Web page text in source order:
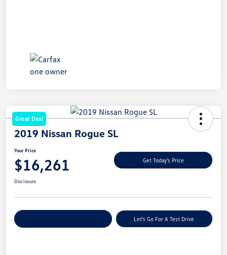
Great Deal
2019 Nissan Rogue SL
Your Price
$16,261 Get Today's Price
Disclosure
Let's Go For A Test Drive